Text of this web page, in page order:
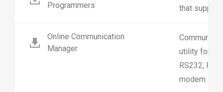
Programmers
that
Online Communication
Manager
utility for
RS232,
modem.